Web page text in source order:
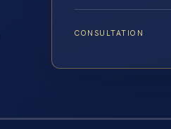
CONSULTATION